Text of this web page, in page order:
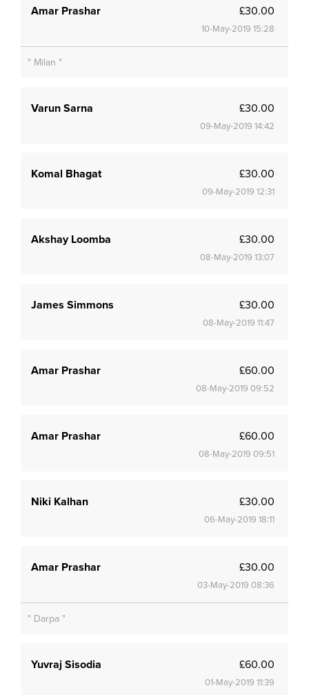
Amar Prashar £30.00
10-May-2019 15:28
" Milan "
Varun Sarna £30.00
09-May-2019 14:42
Komal Bhagat £30.00
09-May-2019 12:31
Akshay Loomba £30.00
08-May-2019 13:07
James Simmons £30.00
08-May-2019 11:47
Amar Prashar £60.00
08-May-2019 09:52
Amar Prashar £60.00
08-May-2019 09:51
Niki Kalhan £30.00
06-May-2019 18:11
Amar Prashar £30.00
03-May-2019 08:36
" Darpa "
Yuvraj Sisodia £60.00
01-May-2019 11:39